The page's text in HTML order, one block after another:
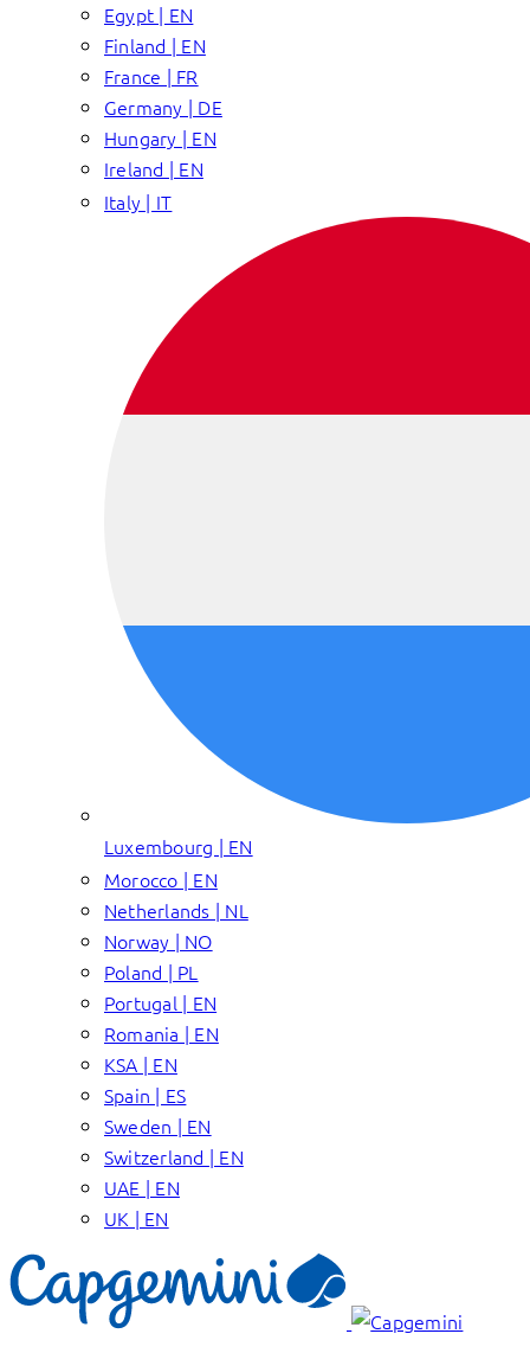
Egypt | EN
Finland | EN
France | FR
Germany | DE
Hungary | EN
Ireland | EN
Italy | IT
Luxembourg | EN
Morocco | EN
Netherlands | NL
Norway | NO
Poland | PL
Portugal | EN
Romania | EN
KSA | EN
Spain | ES
Sweden | EN
Switzerland | EN
UAE | EN
UK | EN